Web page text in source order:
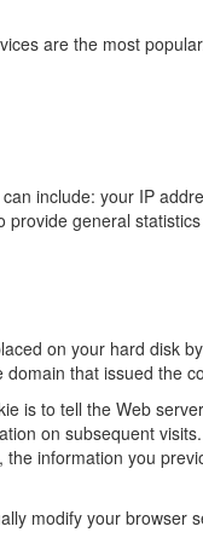
are the most
include: your IP
general
on your hard disk
that issued the
is to tell the Web
on subsequent
information you
modify your